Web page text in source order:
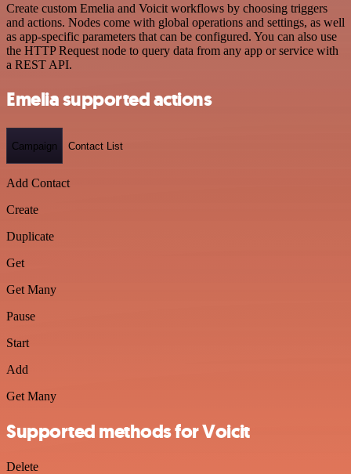
Create custom Emelia and Voicit workflows by choosing triggers
and actions. Nodes come with global operations and settings, as well
as app-specific parameters that can be configured. You can also use
the HTTP Request node to query data from any app or service with
a REST API.
Emelia supported actions
Campaign Contact List
Add Contact
Create
Duplicate
Get
Get Many
Pause
Start
Add
Get Many
Supported methods for Voicit
Delete